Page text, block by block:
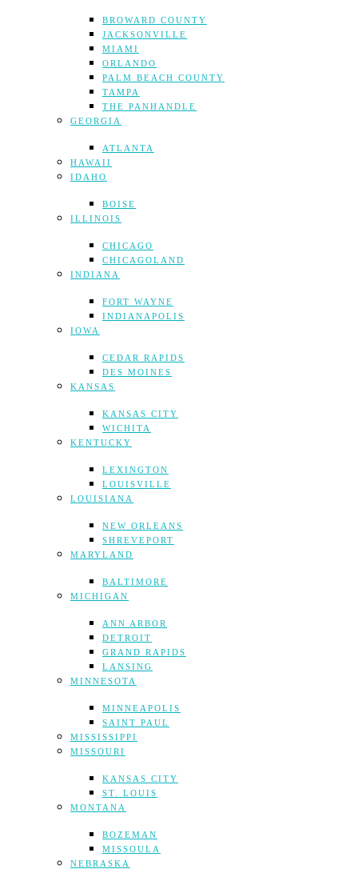
BROWARD COUNTY
JACKSONVILLE
MIAMI
ORLANDO
PALM BEACH COUNTY
TAMPA
THE PANHANDLE
GEORGIA
ATLANTA
HAWAII
IDAHO
BOISE
ILLINOIS
CHICAGO
CHICAGOLAND
INDIANA
FORT WAYNE
INDIANAPOLIS
IOWA
CEDAR RAPIDS
DES MOINES
KANSAS
KANSAS CITY
WICHITA
KENTUCKY
LEXINGTON
LOUISVILLE
LOUISIANA
NEW ORLEANS
SHREVEPORT
MARYLAND
BALTIMORE
MICHIGAN
ANN ARBOR
DETROIT
GRAND RAPIDS
LANSING
MINNESOTA
MINNEAPOLIS
SAINT PAUL
MISSISSIPPI
MISSOURI
KANSAS CITY
ST. LOUIS
MONTANA
BOZEMAN
MISSOULA
NEBRASKA